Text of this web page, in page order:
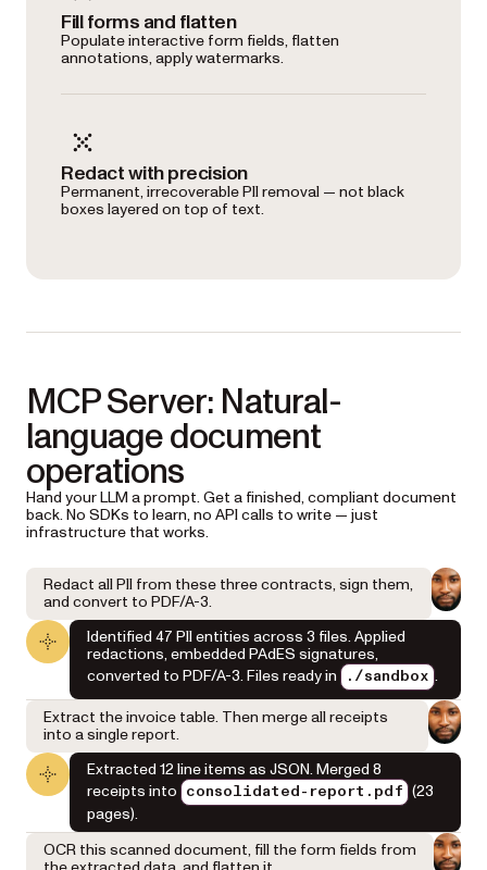
Fill forms and flatten
Populate interactive form fields, flatten
annotations, apply watermarks.
Redact with precision
Permanent, irrecoverable PII removal — not black
boxes layered on top of text.
MCP Server: Natural-
language document
operations
Hand your LLM a prompt. Get a finished, compliant document
back. No SDKs to learn, no API calls to write — just
infrastructure that works.
Redact all PII from these three contracts, sign them,
and convert to PDF/A-3.
Identified 47 PII entities across 3 files. Applied
redactions, embedded PAdES signatures,
converted to PDF/A-3. Files ready in
./sandbox .
Extract the invoice table. Then merge all receipts
into a single report.
Extracted 12 line items as JSON. Merged 8
receipts into
consolidated-report.pdf
(23
pages).
OCR this scanned document, fill the form fields from